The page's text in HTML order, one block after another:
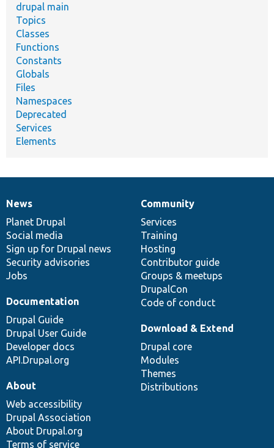
drupal main
Topics
Classes
Functions
Constants
Globals
Files
Namespaces
Deprecated
Services
Elements
News
items
News
Planet Drupal
Social media
Sign up for Drupal news
Security advisories
Jobs
Our
community
Community
Services
Training
Hosting
Contributor guide
Groups & meetups
DrupalCon
Code of conduct
Documentation
Documentation
Drupal Guide
Drupal User Guide
Developer docs
API.Drupal.org
Drupal
code
base
Download & Extend
Drupal core
Modules
Themes
Distributions
Governance
of
community
About
Web accessibility
Drupal Association
About Drupal.org
Terms of service